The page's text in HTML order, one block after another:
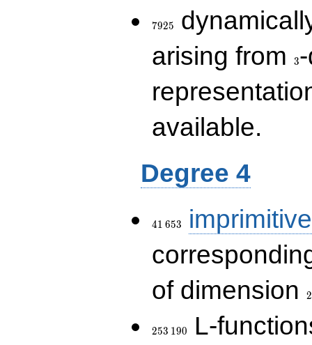
7925
arising from
3
available.
Degree 4
41 653
imprimitive
of dimension
2
253 190
L-